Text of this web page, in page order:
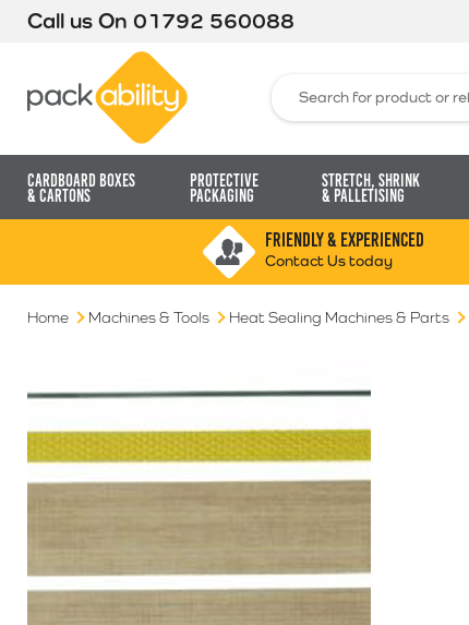
Call us On 01792 560088
Cardboard Boxes
& Cartons
Protective
Packaging
Stretch, Shrink
& Palletising
FRIENDLY & EXPERIENCED
Contact Us today
Home Machines & Tools Heat Sealing Machines & Parts